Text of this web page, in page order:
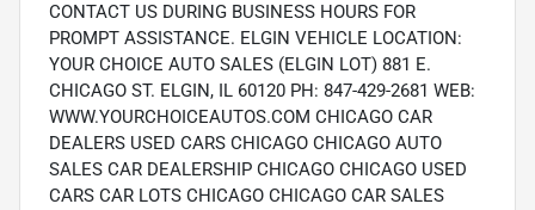
CONTACT US DURING BUSINESS HOURS FOR
PROMPT ASSISTANCE. ELGIN VEHICLE LOCATION:
YOUR CHOICE AUTO SALES (ELGIN LOT) 881 E.
CHICAGO ST. ELGIN, IL 60120 PH: 847-429-2681 WEB:
WWW.YOURCHOICEAUTOS.COM CHICAGO CAR
DEALERS USED CARS CHICAGO CHICAGO AUTO
SALES CAR DEALERSHIP CHICAGO CHICAGO USED
CARS CAR LOTS CHICAGO CHICAGO CAR SALES